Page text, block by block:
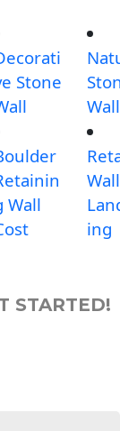
Stone
Wall
Wall
ing
STARTED!